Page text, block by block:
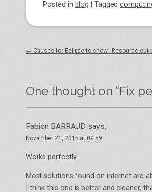
Posted in blog Tagged
Post navigation
← Causes for Eclipse to show “Resource
One thought on “Fix
Fabien BARRAUD says:
November 21, 2016 at 09:59
Works perfectly!
Most solutions found on internet are
I think this one is better and cleaner,